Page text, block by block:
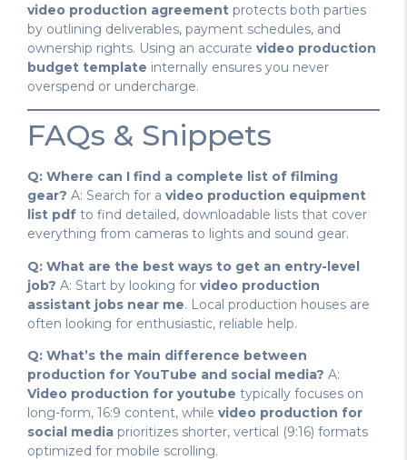
video production agreement protects both parties
by outlining deliverables, payment schedules, and
ownership rights. Using an accurate video production
budget template internally ensures you never
overspend or undercharge.
FAQs & Snippets
Q: Where can I find a complete list of filming
gear? A: Search for a video production equipment
list pdf to find detailed, downloadable lists that cover
everything from cameras to lights and sound gear.
Q: What are the best ways to get an entry-level
job? A: Start by looking for video production
assistant jobs near me. Local production houses are
often looking for enthusiastic, reliable help.
Q: What’s the main difference between
production for YouTube and social media? A:
Video production for youtube typically focuses on
long-form, 16:9 content, while video production for
social media prioritizes shorter, vertical (9:16) formats
optimized for mobile scrolling.